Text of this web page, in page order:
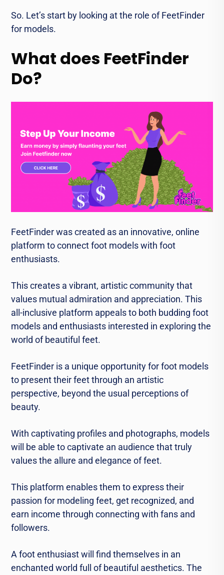
So. Let’s start by looking at the role of FeetFinder
for models.
What does FeetFinder
Do?
FeetFinder was created as an innovative, online
platform to connect foot models with foot
enthusiasts.
This creates a vibrant, artistic community that
values mutual admiration and appreciation. This
all-inclusive platform appeals to both budding foot
models and enthusiasts interested in exploring the
world of beautiful feet.
FeetFinder is a unique opportunity for foot models
to present their feet through an artistic
perspective, beyond the usual perceptions of
beauty.
With captivating profiles and photographs, models
will be able to captivate an audience that truly
values the allure and elegance of feet.
This platform enables them to express their
passion for modeling feet, get recognized, and
earn income through connecting with fans and
followers.
A foot enthusiast will find themselves in an
enchanted world full of beautiful aesthetics. The